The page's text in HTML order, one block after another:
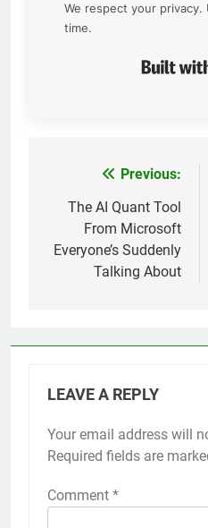
We respect your privacy.
time.
navigation
Previous:
The AI Quant Tool
From Microsoft
Everyone’s Suddenly
Talking About
LEAVE A REPLY
Your email address will
Required fields are
Comment *